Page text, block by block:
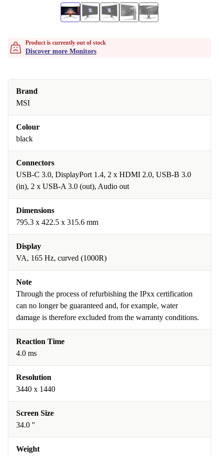
Product is currently out of stock
Discover more Monitors
Brand
MSI
Colour
black
Connectors
USB-C 3.0, DisplayPort 1.4, 2 x HDMI 2.0, USB-B 3.0
(in), 2 x USB-A 3.0 (out), Audio out
Dimensions
795.3 x 422.5 x 315.6 mm
Display
VA, 165 Hz, curved (1000R)
Note
Through the process of refurbishing the IPxx certification
can no longer be guaranteed and, for example, water
damage is therefore excluded from the warranty conditions.
Reaction Time
4.0 ms
Resolution
3440 x 1440
Screen Size
34.0 "
Weight